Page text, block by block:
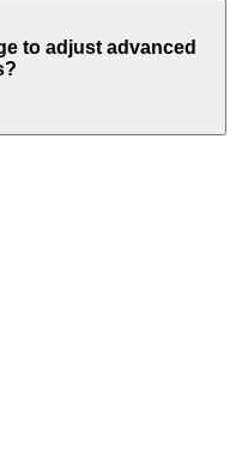
to adjust advanced